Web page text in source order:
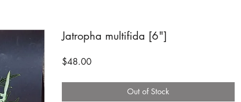
Jatropha multifida [6"]
$48.00Price
Out of Stock